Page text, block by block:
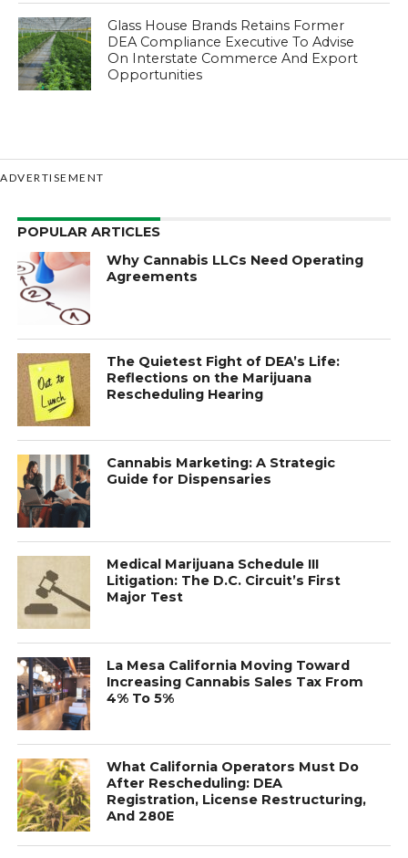
Glass House Brands Retains Former
DEA Compliance Executive To Advise
On Interstate Commerce And Export
Opportunities
ADVERTISEMENT
POPULAR ARTICLES
Why Cannabis LLCs Need Operating
Agreements
The Quietest Fight of DEA’s Life:
Reflections on the Marijuana
Rescheduling Hearing
Cannabis Marketing: A Strategic
Guide for Dispensaries
Medical Marijuana Schedule III
Litigation: The D.C. Circuit’s First
Major Test
La Mesa California Moving Toward
Increasing Cannabis Sales Tax From
4% To 5%
What California Operators Must Do
After Rescheduling: DEA
Registration, License Restructuring,
And 280E